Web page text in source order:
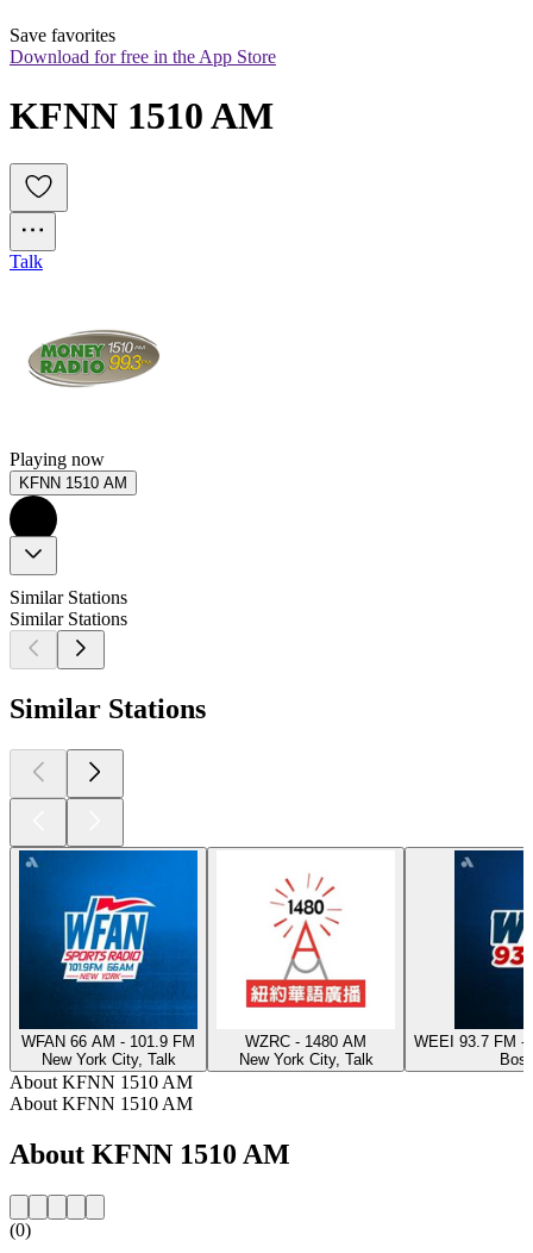
Save favorites
Download for free in the App Store
KFNN 1510 AM
Talk
Playing now
KFNN 1510 AM
Similar Stations
Similar Stations
Similar Stations
WFAN 66 AM - 101.9 FM
New York City, Talk
WZRC - 1480 AM
New York City, Talk
WEEI 93.7 FM -
About KFNN 1510 AM
About KFNN 1510 AM
About KFNN 1510 AM
(0)